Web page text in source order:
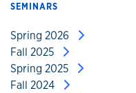
SEMINARS
Spring 2026
Fall 2025
Spring 2025
Fall 2024